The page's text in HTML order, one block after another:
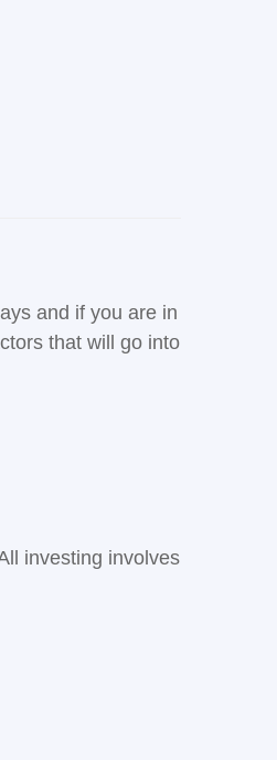
and if you are in
that will go into
investing involves